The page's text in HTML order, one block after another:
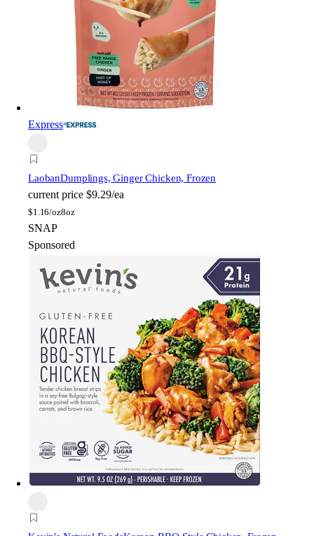
Express
LaobanDumplings, Ginger Chicken, Frozen
current price $9.29/ea
$1.16/oz8oz
SNAP
Sponsored